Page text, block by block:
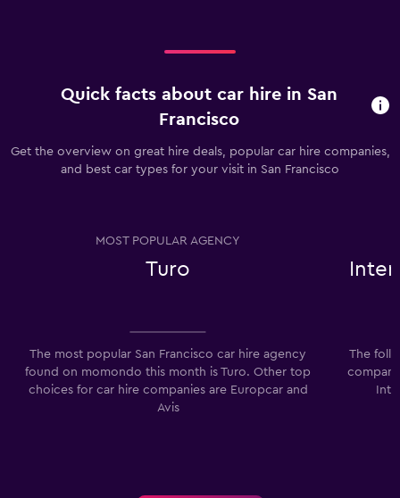
Quick facts about car hire in San
Francisco
Get the overview on great hire deals, popular car hire companies,
and best car types for your visit in San Francisco
MOST POPULAR AGENCY
Turo
The most popular San Francisco car hire agency
found on momondo this month is Turo. Other top
choices for car hire companies are Europcar and
Avis
The